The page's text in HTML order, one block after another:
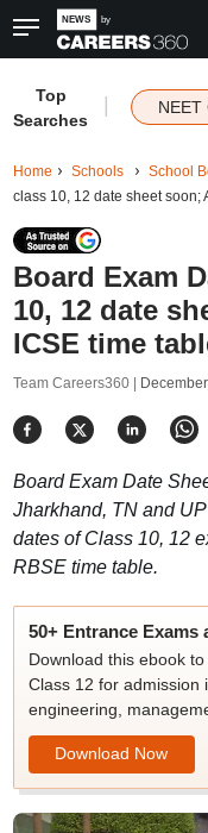
Top
Searches
NEET
Home Schools School
class 10, 12 date sheet soon;
Board Exam
10, 12 date
ICSE time
Team Careers360 |
Board Exam Date
Jharkhand, TN and
dates of Class 10, 12
RBSE time table.
50+ Entrance Exams
Download this ebook
Class 12 for admission
engineering,
Download Now